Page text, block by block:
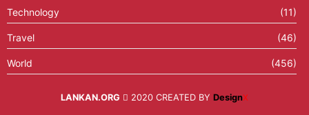
Technology (11)
Travel (46)
World (456)
LANKAN.ORG 2020 CREATED BY DesignX